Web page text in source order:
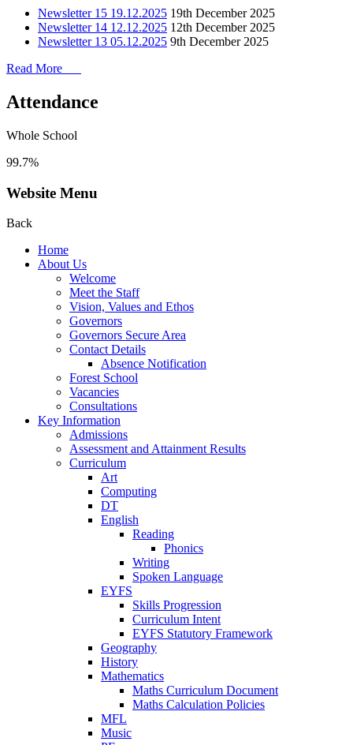
Newsletter 15 19.12.2025 19th December 2025
Newsletter 14 12.12.2025 12th December 2025
Newsletter 13 05.12.2025 9th December 2025
Read More
Attendance
Whole School
99.7%
Website Menu
Back
Home
About Us
Welcome
Meet the Staff
Vision, Values and Ethos
Governors
Governors Secure Area
Contact Details
Absence Notification
Forest School
Vacancies
Consultations
Key Information
Admissions
Assessment and Attainment Results
Curriculum
Art
Computing
DT
English
Reading
Phonics
Writing
Spoken Language
EYFS
Skills Progression
Curriculum Intent
EYFS Statutory Framework
Geography
History
Mathematics
Maths Curriculum Document
Maths Calculation Policies
MFL
Music